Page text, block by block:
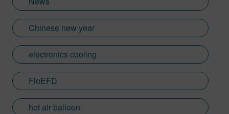
Chinese new year
electronics cooling
FloEFD
hot air balloon